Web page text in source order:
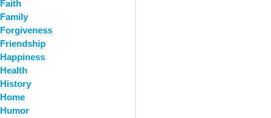
Faith
Family
Forgiveness
Friendship
Happiness
Health
History
Home
Humor